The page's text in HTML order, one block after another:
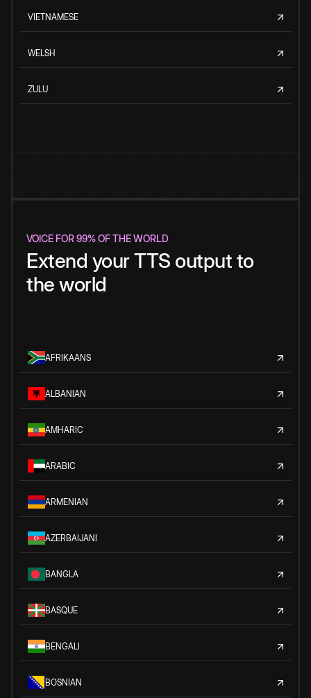
VIETNAMESE
WELSH
ZULU
VOICE FOR 99% OF THE WORLD
Extend your TTS output to
the world
AFRIKAANS
ALBANIAN
AMHARIC
ARABIC
ARMENIAN
AZERBAIJANI
BANGLA
BASQUE
BENGALI
BOSNIAN